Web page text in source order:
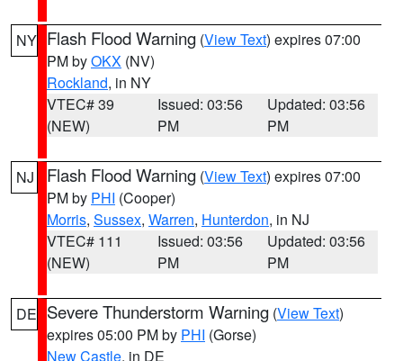
NY Flash Flood Warning (View Text) expires 07:00
PM byOKX (NV)
Rockland, in NY
VTEC# 39
(NEW)
Issued: 03:56
PM
Updated: 03:56
PM
NJ Flash Flood Warning (View Text) expires 07:00
PM by PHI (Cooper)
Morris, Sussex, Warren, Hunterdon, in NJ
VTEC# 111
(NEW)
Issued: 03:56
PM
Updated: 03:56
PM
DE Severe Thunderstorm Warning (View Text)
expires 05:00 PM by PHI (Gorse)
New Castle, in DE